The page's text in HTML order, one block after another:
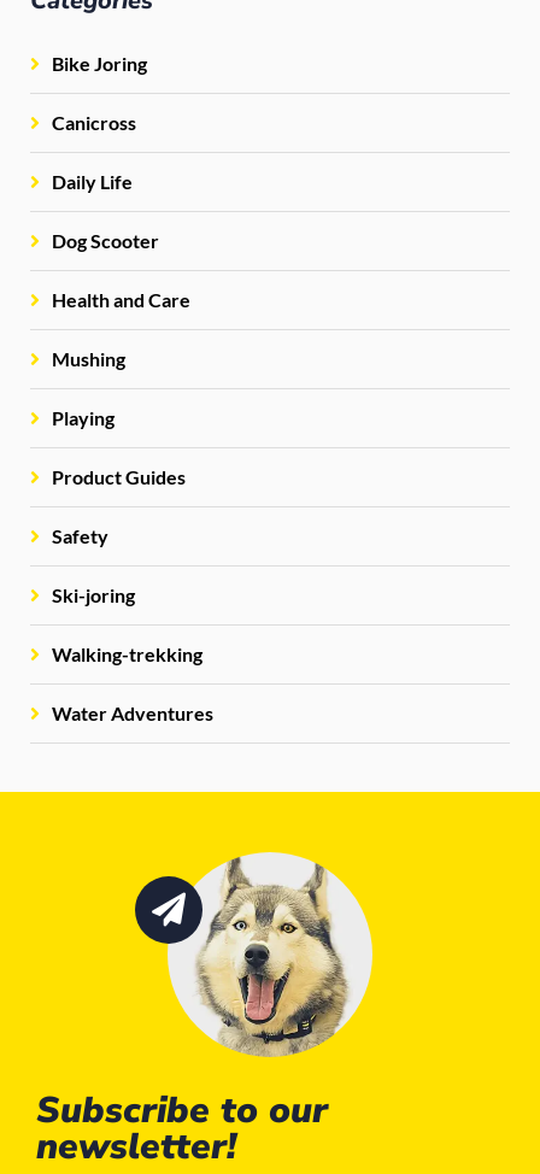
Bike Joring
Canicross
Daily Life
Dog Scooter
Health and Care
Mushing
Playing
Product Guides
Safety
Ski-joring
Walking-trekking
Water Adventures
Subscribe to our
newsletter!